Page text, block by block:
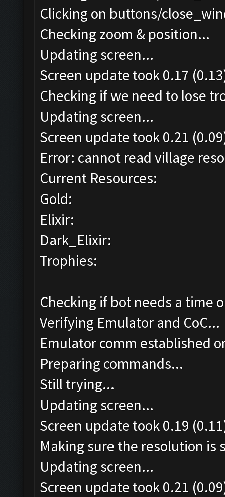
Clicking on buttons/
Checking zoom & position...
Updating screen...
Screen update took 0.17
Checking if we need to lose
Updating screen...
Screen update took 0.21
Error: cannot read village
Current Resources:
Gold:
Elixir:
Dark_Elixir:
Trophies:
Checking if bot needs a time
Verifying Emulator and CoC...
Emulator comm established
Preparing commands...
Still trying...
Updating screen...
Screen update took 0.19
Making sure the resolution is
Updating screen...
Screen update took 0.21